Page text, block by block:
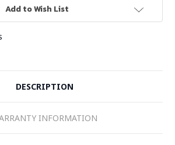
Add to Wish List
DESCRIPTION
INFORMATION